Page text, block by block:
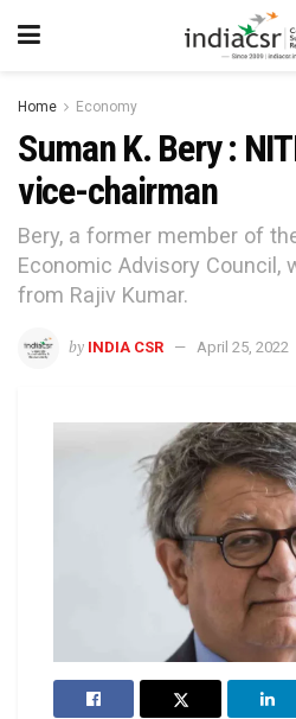
Home Economy
Suman K. Bery :
vice-chairman
Bery, a former member of
Economic Advisory Council,
from Rajiv Kumar.
by INDIA CSR April 25, 2022